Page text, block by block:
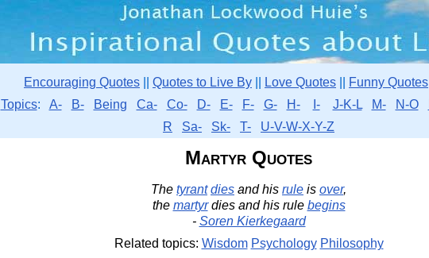
Encouraging Quotes Quotes to Live By Love Quotes Funny Quotes
Topics: A- B- Being Ca- Co- D- E- F- G- H- I- J-K-L M- N-O
R
Sa- Sk- T- U-V-W-X-Y-Z
Martyr Quotes
The tyrant dies and his rule is over,
the martyrdies and his rule begins
- Soren Kierkegaard
Related topics: Wisdom Psychology Philosophy